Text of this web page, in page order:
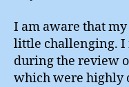
I am aware that
little challenging. I
during the review
which were highly